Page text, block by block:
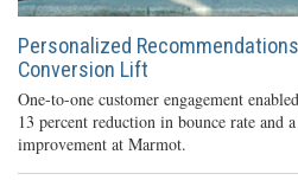
Personalized
Conversion Lift
One-to-one customer engagement
13 percent reduction in bounce rate and
improvement at Marmot.